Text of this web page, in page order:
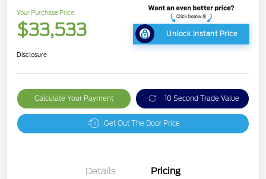
Your Purchase Price
$33,533 Unlock Instant Price
Disclosure
Calculate Your Payment 10 Second Trade Value
Get Out The Door Price
Details Pricing